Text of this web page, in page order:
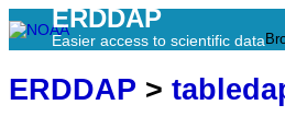
ERDDAP
Easier access to scientific data
ERDDAP >